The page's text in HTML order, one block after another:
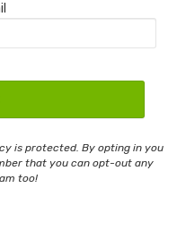
is protected. By opting in you
that you can opt-out any
too!